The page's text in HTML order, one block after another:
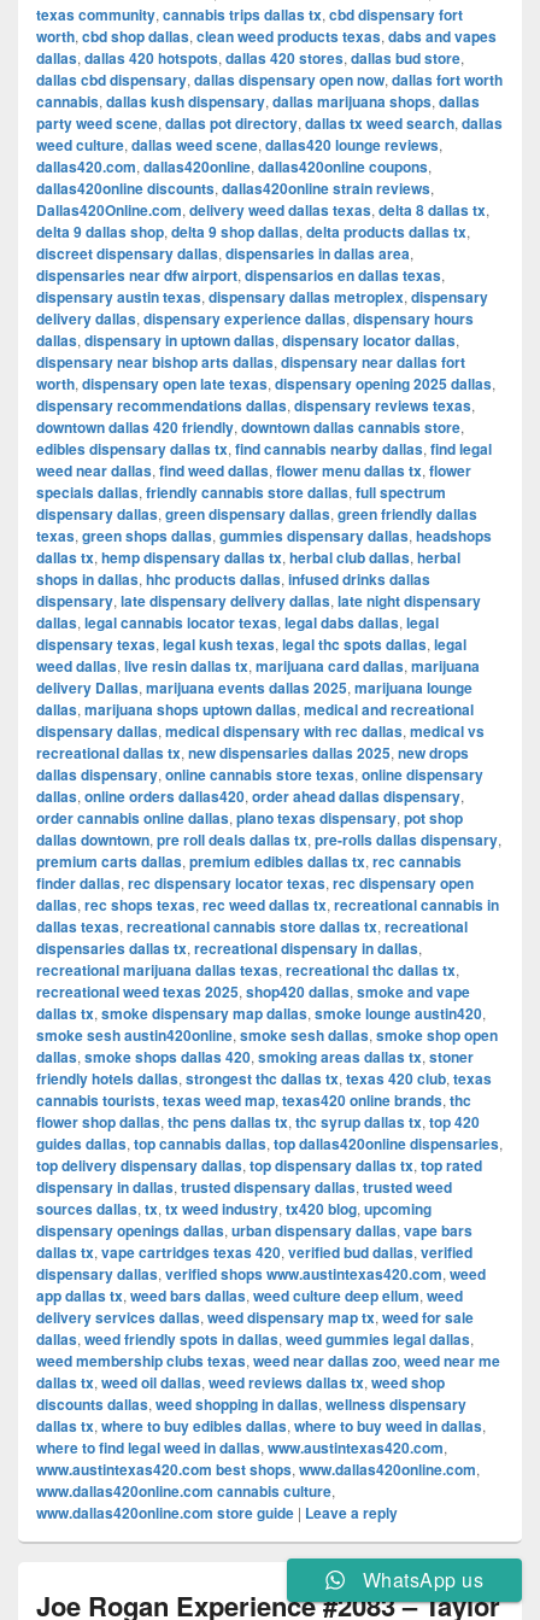
texas community, cannabis trips dallas tx, cbd dispensary fort
worth, cbd shop dallas, clean weed products texas, dabs and vapes
dallas, dallas 420 hotspots, dallas 420 stores, dallas bud store,
dallas cbd dispensary, dallas dispensary open now, dallas fort worth
cannabis, dallas kush dispensary, dallas marijuana shops, dallas
party weed scene, dallas pot directory, dallas tx weed search, dallas
weed culture, dallas weed scene, dallas420 lounge reviews,
dallas420.com, dallas420online, dallas420online coupons,
dallas420online discounts, dallas420online strain reviews,
Dallas420Online.com, delivery weed dallas texas, delta 8 dallas tx,
delta 9 dallas shop, delta 9 shop dallas, delta products dallas tx,
discreet dispensary dallas, dispensaries in dallas area,
dispensaries near dfw airport, dispensarios en dallas texas,
dispensary austin texas, dispensary dallas metroplex, dispensary
delivery dallas, dispensary experience dallas, dispensary hours
dallas, dispensary in uptown dallas, dispensary locator dallas,
dispensary near bishop arts dallas, dispensary near dallas fort
worth, dispensary open late texas, dispensary opening 2025 dallas,
dispensary recommendations dallas, dispensary reviews texas,
downtown dallas 420 friendly, downtown dallas cannabis store,
edibles dispensary dallas tx, find cannabis nearby dallas, find legal
weed near dallas, find weed dallas, flower menu dallas tx, flower
specials dallas, friendly cannabis store dallas, full spectrum
dispensary dallas, green dispensary dallas, green friendly dallas
texas, green shops dallas, gummies dispensary dallas, headshops
dallas tx, hemp dispensary dallas tx, herbal club dallas, herbal
shops in dallas, hhc products dallas, infused drinks dallas
dispensary, late dispensary delivery dallas, late night dispensary
dallas, legal cannabis locator texas, legal dabs dallas, legal
dispensary texas, legal kush texas, legal thc spots dallas, legal
weed dallas, live resin dallas tx, marijuana card dallas, marijuana
delivery Dallas, marijuana events dallas 2025, marijuana lounge
dallas, marijuana shops uptown dallas, medical and recreational
dispensary dallas, medical dispensary with rec dallas, medical vs
recreational dallas tx, new dispensaries dallas 2025, new drops
dallas dispensary, online cannabis store texas, online dispensary
dallas, online orders dallas420, order ahead dallas dispensary,
order cannabis online dallas, plano texas dispensary, pot shop
dallas downtown, pre roll deals dallas tx, pre-rolls dallas dispensary,
premium carts dallas, premium edibles dallas tx, rec cannabis
finder dallas, rec dispensary locator texas, rec dispensary open
dallas, rec shops texas, rec weed dallas tx, recreational cannabis in
dallas texas, recreational cannabis store dallas tx, recreational
dispensaries dallas tx, recreational dispensary in dallas,
recreational marijuana dallas texas, recreational thc dallas tx,
recreational weed texas 2025, shop420 dallas, smoke and vape
dallas tx, smoke dispensary map dallas, smoke lounge austin420,
smoke sesh austin420online, smoke sesh dallas, smoke shop open
dallas, smoke shops dallas 420, smoking areas dallas tx, stoner
friendly hotels dallas, strongest thc dallas tx, texas 420 club, texas
cannabis tourists, texas weed map, texas420 online brands, thc
flower shop dallas, thc pens dallas tx, thc syrup dallas tx, top 420
guides dallas, top cannabis dallas, top dallas420online dispensaries,
top delivery dispensary dallas, top dispensary dallas tx, top rated
dispensary in dallas, trusted dispensary dallas, trusted weed
sources dallas, tx, tx weed industry, tx420 blog, upcoming
dispensary openings dallas, urban dispensary dallas, vape bars
dallas tx, vape cartridges texas 420, verified bud dallas, verified
dispensary dallas, verified shops www.austintexas420.com, weed
app dallas tx, weed bars dallas, weed culture deep ellum, weed
delivery services dallas, weed dispensary map tx, weed for sale
dallas, weed friendly spots in dallas, weed gummies legal dallas,
weed membership clubs texas, weed near dallas zoo, weed near me
dallas tx, weed oil dallas, weed reviews dallas tx, weed shop
discounts dallas, weed shopping in dallas, wellness dispensary
dallas tx, where to buy edibles dallas, where to buy weed in dallas,
where to find legal weed in dallas, www.austintexas420.com,
www.austintexas420.com best shops, www.dallas420online.com,
www.dallas420online.com cannabis culture,
www.dallas420online.com store guide | Leave a reply
Joe Rogan Experience #2083 – Taylor
WhatsApp us